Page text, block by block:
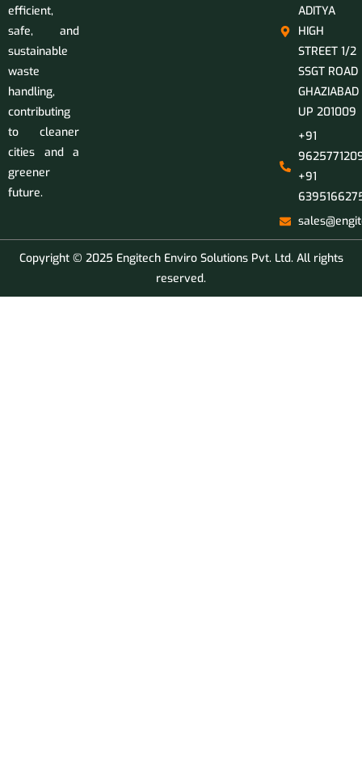
efficient,
safe, and
sustainable
waste
handling,
contributing
to cleaner
cities and a
greener
future.
ADITYA
HIGH
STREET 1/2
SSGT ROAD
GHAZIABAD
UP 201009
+91
+91
Copyright © 2025 Engitech Enviro Solutions Pvt. Ltd. All rights
reserved.